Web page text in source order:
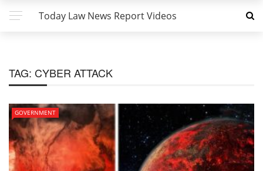
Today Law News Report Videos
TAG: CYBER ATTACK
GOVERNMENT